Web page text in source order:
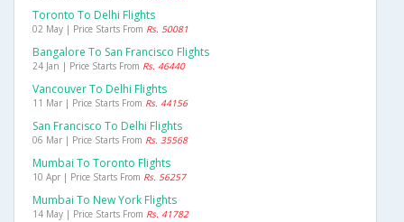
Toronto To Delhi Flights
02 May | Price Starts From Rs. 50081
Bangalore To San Francisco Flights
24 Jan | Price Starts From Rs. 46440
Vancouver To Delhi Flights
11 Mar | Price Starts From Rs. 44156
San Francisco To Delhi Flights
06 Mar | Price Starts From Rs. 35568
Mumbai To Toronto Flights
10 Apr | Price Starts From Rs. 56257
Mumbai To New York Flights
14 May | Price Starts From Rs. 41782